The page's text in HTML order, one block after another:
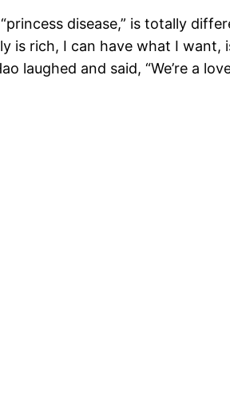
disease,” is totally
is rich, I can have what I
laughed and said, “We’re a